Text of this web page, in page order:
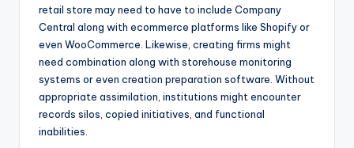
retail store may need to have to include Company
Central along with ecommerce platforms like Shopify or
even WooCommerce. Likewise, creating firms might
need combination along with storehouse monitoring
systems or even creation preparation software. Without
appropriate assimilation, institutions might encounter
records silos, copied initiatives, and functional
inabilities.